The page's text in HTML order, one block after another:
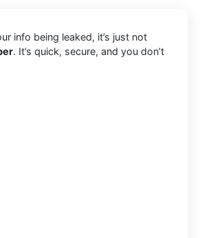
info being leaked, it’s just not
. It’s quick, secure, and you don’t